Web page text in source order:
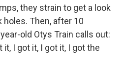
they strain to get a look
Then, after 10
old Otys Train calls out:
it, I got it, I got it, I got the